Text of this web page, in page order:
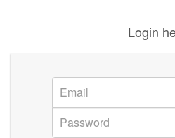
Login